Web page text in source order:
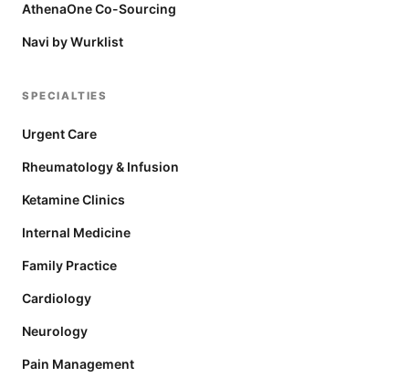
AthenaOne Co-Sourcing
Navi by Wurklist
SPECIALTIES
Urgent Care
Rheumatology & Infusion
Ketamine Clinics
Internal Medicine
Family Practice
Cardiology
Neurology
Pain Management